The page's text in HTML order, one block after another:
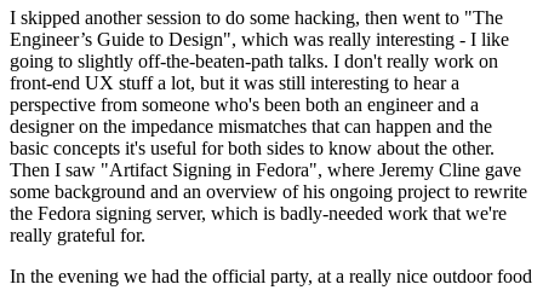
I skipped another session to do some hacking, then went to "The
Engineer’s Guide to Design", which was really interesting - I like
going to slightly off-the-beaten-path talks. I don't really work on
front-end UX stuff a lot, but it was still interesting to hear a
perspective from someone who's been both an engineer and a
designer on the impedance mismatches that can happen and the
basic concepts it's useful for both sides to know about the other.
Then I saw "Artifact Signing in Fedora", where Jeremy Cline gave
some background and an overview of his ongoing project to rewrite
the Fedora signing server, which is badly-needed work that we're
really grateful for.
In the evening we had the official party, at a really nice outdoor food